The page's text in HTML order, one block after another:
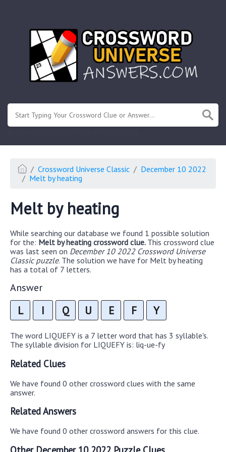
Crossword Universe Classic
December 10 2022
Melt by heating
Melt by heating
While searching our database we found 1 possible solution
for the: Melt by heating crossword clue. This crossword clue
was last seen on December 10 2022 Crossword Universe
Classic puzzle. The solution we have for Melt by heating
has a total of 7 letters.
Answer
L I Q U E F Y
The word LIQUEFY is a 7 letter word that has 3 syllable's.
The syllable division for LIQUEFY is: liq-ue-fy
Related Clues
We have found 0 other crossword clues with the same
answer.
Related Answers
We have found 0 other crossword answers for this clue.